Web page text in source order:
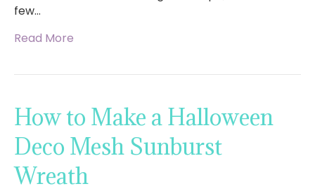
few…
Read More
How to Make a Halloween
Deco Mesh Sunburst
Wreath